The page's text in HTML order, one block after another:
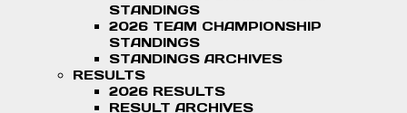
STANDINGS
2026 TEAM CHAMPIONSHIP
STANDINGS
STANDINGS ARCHIVES
RESULTS
2026 RESULTS
RESULT ARCHIVES